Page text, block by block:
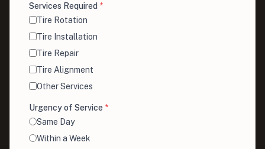
Services Required *
Tire Rotation
Tire Installation
Tire Repair
Tire Alignment
Other Services
Urgency of Service *
Same Day
Within a Week